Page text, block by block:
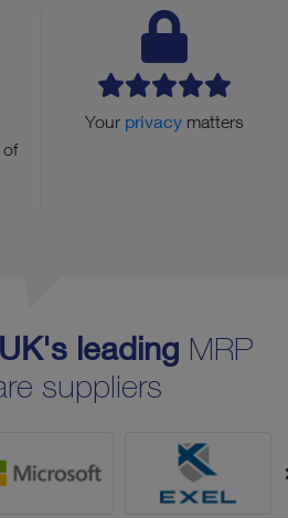
of
Your privacy matters
UK's leading MRP
suppliers